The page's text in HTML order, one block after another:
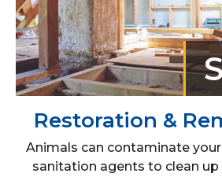
Restoration &
Animals can contaminate
sanitation agents to clean up